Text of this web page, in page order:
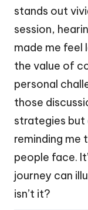
stands out
session,
made me feel
the value of
personal
those
strategies
reminding me
people face.
journey can
isn’t it?